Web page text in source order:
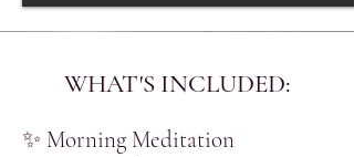
WHAT'S INCLUDED:
​✨ Morning Meditation